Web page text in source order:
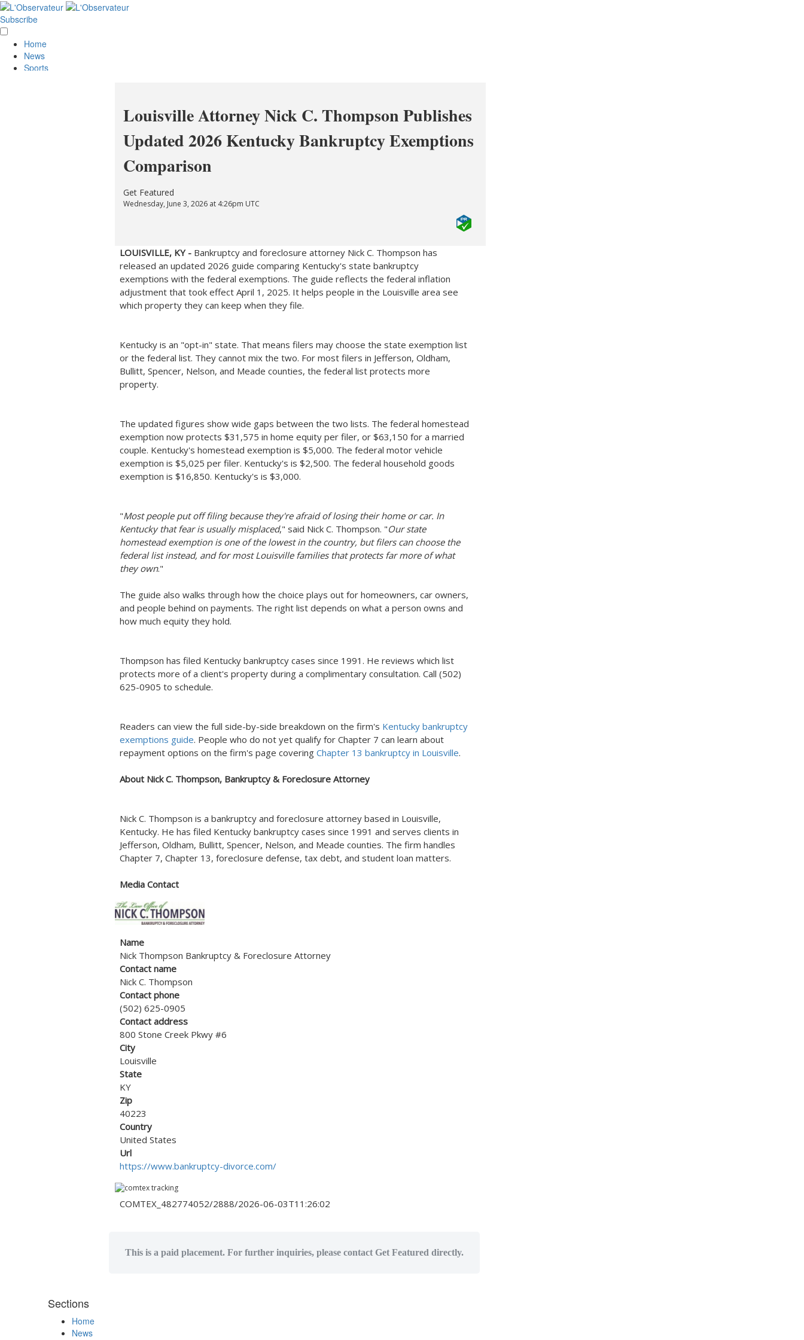
Louisville Attorney Nick C. Thompson Publishes
Updated 2026 Kentucky Bankruptcy Exemptions
Comparison
Get Featured
Wednesday, June 3, 2026 at 4:26pm UTC
LOUISVILLE, KY - Bankruptcy and foreclosure attorney Nick C. Thompson has
released an updated 2026 guide comparing Kentucky's state bankruptcy
exemptions with the federal exemptions. The guide reflects the federal inflation
adjustment that took effect April 1, 2025. It helps people in the Louisville area see
which property they can keep when they file.
Kentucky is an "opt-in" state. That means filers may choose the state exemption list
or the federal list. They cannot mix the two. For most filers in Jefferson, Oldham,
Bullitt, Spencer, Nelson, and Meade counties, the federal list protects more
property.
The updated figures show wide gaps between the two lists. The federal homestead
exemption now protects $31,575 in home equity per filer, or $63,150 for a married
couple. Kentucky's homestead exemption is $5,000. The federal motor vehicle
exemption is $5,025 per filer. Kentucky's is $2,500. The federal household goods
exemption is $16,850. Kentucky's is $3,000.
"Most people put off filing because they're afraid of losing their home or car. In
Kentucky that fear is usually misplaced," said Nick C. Thompson. "Our state
homestead exemption is one of the lowest in the country, but filers can choose the
federal list instead, and for most Louisville families that protects far more of what
they own."
The guide also walks through how the choice plays out for homeowners, car owners,
and people behind on payments. The right list depends on what a person owns and
how much equity they hold.
Thompson has filed Kentucky bankruptcy cases since 1991. He reviews which list
protects more of a client's property during a complimentary consultation. Call (502)
625-0905 to schedule.
Readers can view the full side-by-side breakdown on the firm's Kentucky bankruptcy
exemptions guide. People who do not yet qualify for Chapter 7 can learn about
repayment options on the firm's page covering Chapter 13 bankruptcy in Louisville.
About Nick C. Thompson, Bankruptcy & Foreclosure Attorney
Nick C. Thompson is a bankruptcy and foreclosure attorney based in Louisville,
Kentucky. He has filed Kentucky bankruptcy cases since 1991 and serves clients in
Jefferson, Oldham, Bullitt, Spencer, Nelson, and Meade counties. The firm handles
Chapter 7, Chapter 13, foreclosure defense, tax debt, and student loan matters.
Media Contact
Name
Nick Thompson Bankruptcy & Foreclosure Attorney
Contact name
Nick C. Thompson
Contact phone
(502) 625-0905
Contact address
800 Stone Creek Pkwy #6
City
Louisville
State
KY
Zip
40223
Country
United States
Url
https://www.bankruptcy-divorce.com/
COMTEX_482774052/2888/2026-06-03T11:26:02
This is a paid placement. For further inquiries, please contact Get Featured directly.
Subscribe
Home
News
Sports
Sections
Home
News